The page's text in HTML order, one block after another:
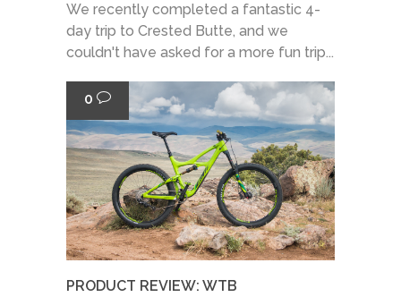
We recently completed a fantastic 4-
day trip to Crested Butte, and we
couldn't have asked for a more fun trip...
0
PRODUCT REVIEW: WTB